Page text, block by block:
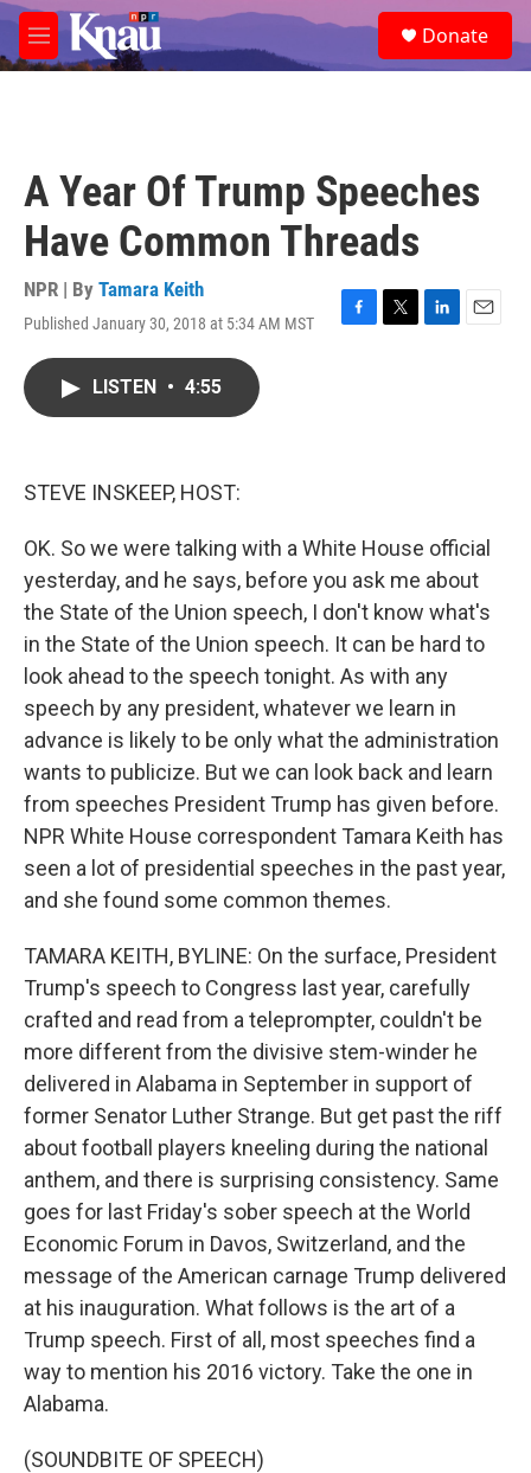
Skip to main content
M
e
e
a
Donate
A Year Of Trump Speeches
Have Common Threads
NPR | By Tamara Keith
Published January 30, 2018 at 5:34 AM MST
F
T
L
E
LISTEN • 4:55
STEVE INSKEEP, HOST:
OK. So we were talking with a White House official
yesterday, and he says, before you ask me about
the State of the Union speech, I don't know what's
in the State of the Union speech. It can be hard to
look ahead to the speech tonight. As with any
speech by any president, whatever we learn in
advance is likely to be only what the administration
wants to publicize. But we can look back and learn
from speeches President Trump has given before.
NPR White House correspondent Tamara Keith has
seen a lot of presidential speeches in the past year,
and she found some common themes.
TAMARA KEITH, BYLINE: On the surface, President
Trump's speech to Congress last year, carefully
crafted and read from a teleprompter, couldn't be
more different from the divisive stem-winder he
delivered in Alabama in September in support of
former Senator Luther Strange. But get past the riff
about football players kneeling during the national
anthem, and there is surprising consistency. Same
goes for last Friday's sober speech at the World
Economic Forum in Davos, Switzerland, and the
message of the American carnage Trump delivered
at his inauguration. What follows is the art of a
Trump speech. First of all, most speeches find a
way to mention his 2016 victory. Take the one in
Alabama.
(SOUNDBITE OF SPEECH)